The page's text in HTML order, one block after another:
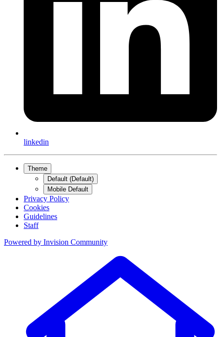
linkedin
Theme
Default (Default)
Mobile Default
Privacy Policy
Cookies
Guidelines
Staff
Powered by Invision Community